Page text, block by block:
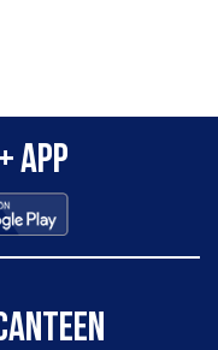
app